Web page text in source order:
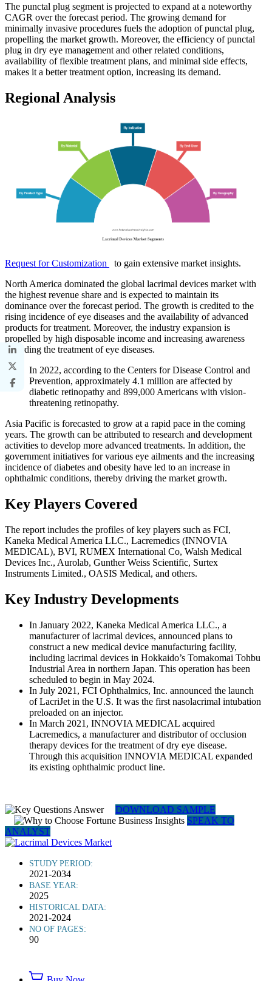
The punctal plug segment is projected to expand at a noteworthy
CAGR over the forecast period. The growing demand for
minimally invasive procedures fuels the adoption of punctal plug,
propelling the market growth. Moreover, the efficiency of punctal
plug in dry eye management and other related conditions,
availability of flexible treatment plans, and minimal side effects,
makes it a better treatment option, increasing its demand.
Regional Analysis
Request for Customization
to gain extensive market insights.
North America dominated the global lacrimal devices market with
the highest revenue share and is expected to maintain its
dominance over the forecast period. The growth is credited to the
rising incidence of eye diseases and the availability of advanced
products for treatment. Moreover, the industry expansion is
propelled by high disposable income and increasing awareness
regarding the treatment of eye diseases.
In 2022, according to the Centers for Disease Control and
Prevention, approximately 4.1 million are affected by
diabetic retinopathy and 899,000 Americans with vision-
threatening retinopathy.
Asia Pacific is forecasted to grow at a rapid pace in the coming
years. The growth can be attributed to research and development
activities to develop more advanced treatments. In addition, the
government initiatives for various eye ailments and the increasing
incidence of diabetes and obesity have led to an increase in
ophthalmic conditions, thereby driving the market growth.
Key Players Covered
The report includes the profiles of key players such as FCI,
Kaneka Medical America LLC., Lacremedics (INNOVIA
MEDICAL), BVI, RUMEX International Co, Walsh Medical
Devices Inc., Aurolab, Gunther Weiss Scientific, Surtex
Instruments Limited., OASIS Medical, and others.
Key Industry Developments
In January 2022, Kaneka Medical America LLC., a
manufacturer of lacrimal devices, announced plans to
construct a new medical device manufacturing facility,
including lacrimal devices in Hokkaido’s Tomakomai Tohbu
Industrial Area in northern Japan. This operation has been
scheduled to begin in May 2024.
In July 2021, FCI Ophthalmics, Inc. announced the launch
of LacriJet in the U.S. It was the first nasolacrimal intubation
preloaded on an injector.
In March 2021, INNOVIA MEDICAL acquired
Lacremedics, a manufacturer and distributor of occlusion
therapy devices for the treatment of dry eye disease.
Through this acquisition INNOVIA MEDICAL expanded
its existing ophthalmic product line.
DOWNLOAD SAMPLE
SPEAK TO
ANALYST
STUDY PERIOD:
2021-2034
BASE YEAR:
2025
HISTORICAL DATA:
2021-2024
NO OF PAGES:
90